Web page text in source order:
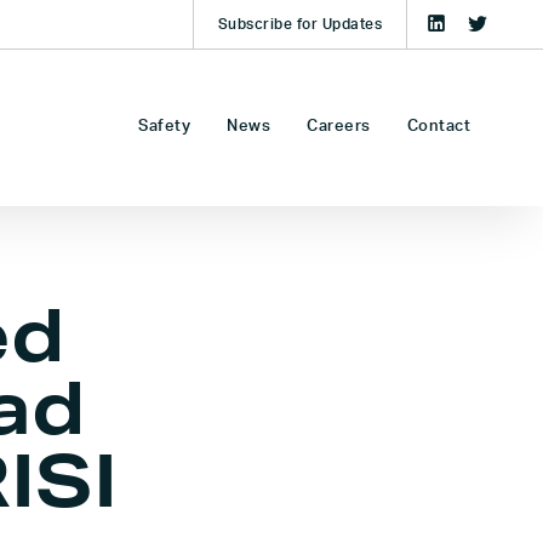
Subscribe for Updates
Safety News Careers Contact